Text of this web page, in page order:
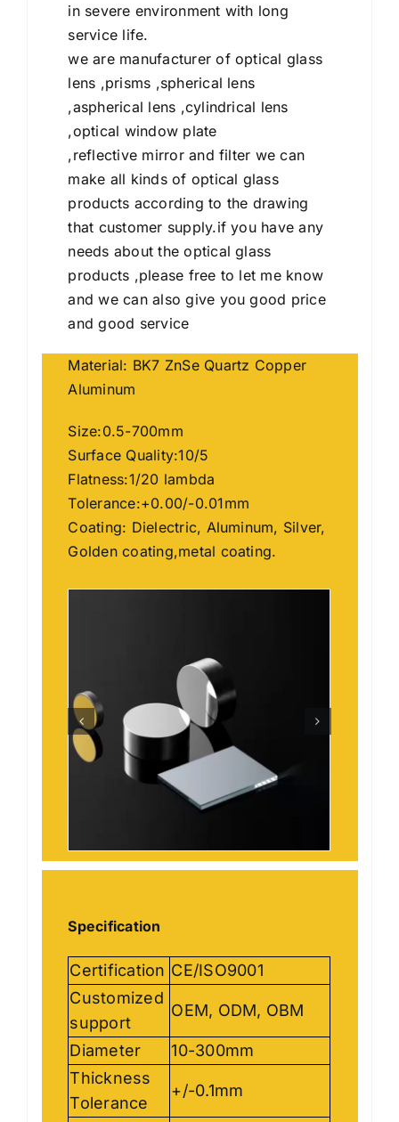
in severe environment with long
service life.
we are manufacturer of optical glass
lens ,prisms ,spherical lens
,aspherical lens ,cylindrical lens
,optical window plate
,reflective mirror and filter we can
make all kinds of optical glass
products according to the drawing
that customer supply.if you have any
needs about the optical glass
products ,please free to let me know
and we can also give you good price
and good service
Material: BK7 ZnSe Quartz Copper
Aluminum
Size:0.5-700mm
Surface Quality:10/5
Flatness:1/20 lambda
Tolerance:+0.00/-0.01mm
Coating: Dielectric, Aluminum, Silver,
Golden coating,metal coating.
Specification
Certification CE/ISO9001
Customized
support
OEM, ODM, OBM
Diameter
10-300mm
Thickness
Tolerance
+/-0.1mm